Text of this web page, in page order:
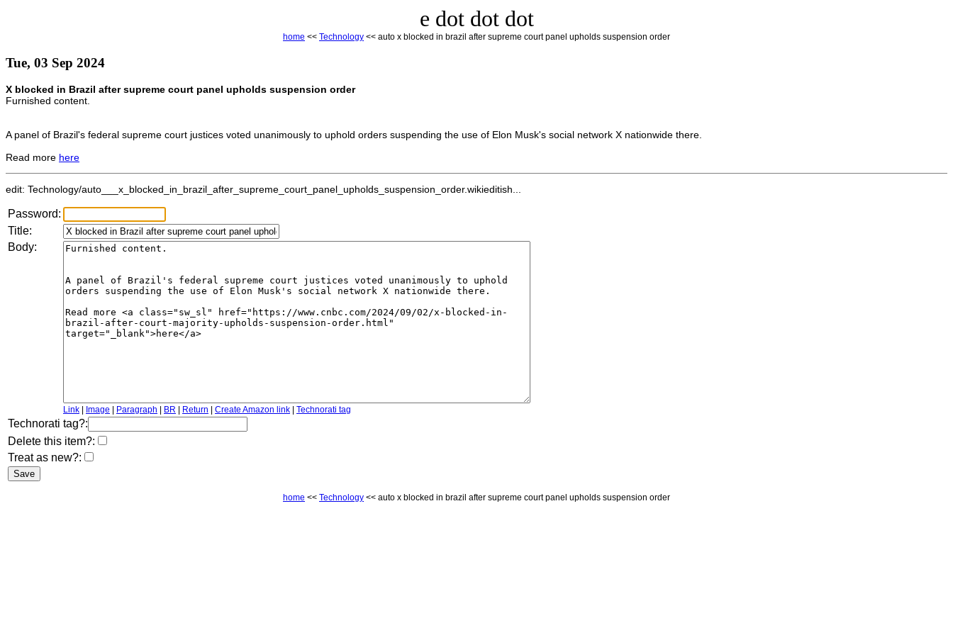
e dot dot dot
home << Technology << auto x blocked in brazil after supreme court panel upholds suspension order
Tue, 03 Sep 2024
X blocked in Brazil after supreme court panel upholds suspension order
Furnished content.
A panel of Brazil's federal supreme court justices voted unanimously to uphold orders suspending the use of Elon Musk's social network X nationwide there.
Read more here
edit: Technology/auto___x_blocked_in_brazil_after_supreme_court_panel_upholds_suspension_order.wikieditish...
Password:
Title:
Body:
Link Image Paragraph BR Return Create Amazon link Technorati tag
Technorati tag?:
Delete this item?:
Treat as new?:
home << Technology << auto x blocked in brazil after supreme court panel upholds suspension order